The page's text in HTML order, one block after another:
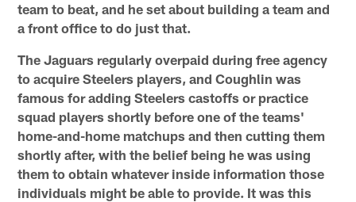
team to beat, and he set about building a team and
a front office to do just that.
The Jaguars regularly overpaid during free agency
to acquire Steelers players, and Coughlin was
famous for adding Steelers castoffs or practice
squad players shortly before one of the teams'
home-and-home matchups and then cutting them
shortly after, with the belief being he was using
them to obtain whatever inside information those
individuals might be able to provide. It was this